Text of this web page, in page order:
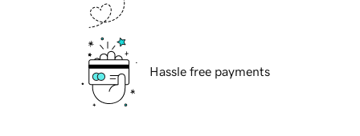
Hassle free payments